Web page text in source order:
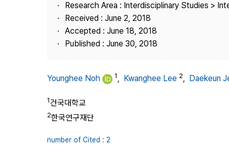
Research Area : Interdisciplinary Studies >
Received : June 2, 2018
Accepted : June 18, 2018
Published : June 30, 2018
Younghee Noh 1, Kwanghee Lee 2, Daekeun
1건국대학교
2한국연구재단
number of Cited : 2